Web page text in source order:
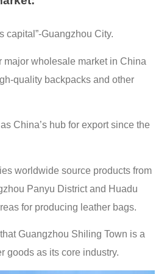
capital”-Guangzhou City.
major wholesale market in China
quality backpacks and other
China’s hub for export since the
worldwide source products from
Panyu District and Huadu
for producing leather bags.
Guangzhou Shiling Town is a
goods as its core industry.